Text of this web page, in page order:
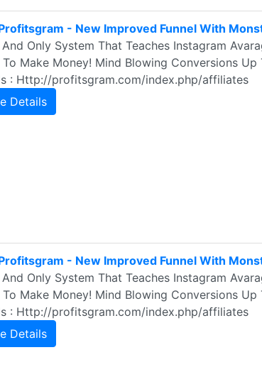
- New Improved Funnel With
And Only System That Teaches Instagram
Make Money! Mind Blowing Conversions
: Http://profitsgram.com/index.php/affiliates
Details
- New Improved Funnel With
And Only System That Teaches Instagram
Make Money! Mind Blowing Conversions
: Http://profitsgram.com/index.php/affiliates
Details